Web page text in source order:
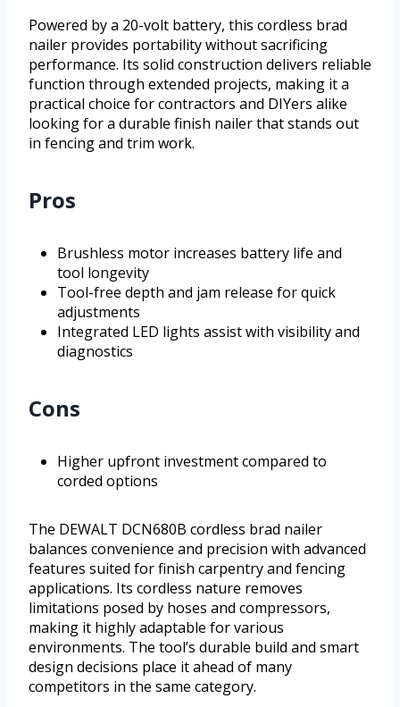
Powered by a 20-volt battery, this cordless brad
nailer provides portability without sacrificing
performance. Its solid construction delivers reliable
function through extended projects, making it a
practical choice for contractors and DIYers alike
looking for a durable finish nailer that stands out
in fencing and trim work.
Pros
Brushless motor increases battery life and
tool longevity
Tool-free depth and jam release for quick
adjustments
Integrated LED lights assist with visibility and
diagnostics
Cons
Higher upfront investment compared to
corded options
The DEWALT DCN680B cordless brad nailer
balances convenience and precision with advanced
features suited for finish carpentry and fencing
applications. Its cordless nature removes
limitations posed by hoses and compressors,
making it highly adaptable for various
environments. The tool’s durable build and smart
design decisions place it ahead of many
competitors in the same category.